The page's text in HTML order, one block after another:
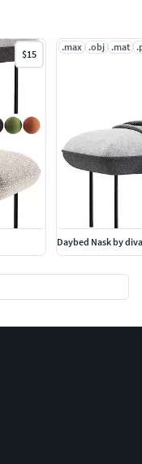
$15
.max .obj .mat
Daybed Nask by